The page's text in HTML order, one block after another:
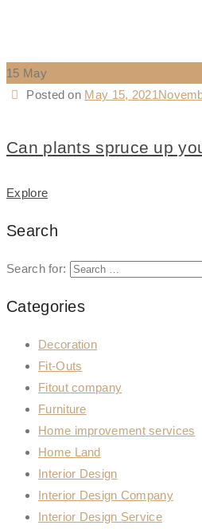
15 May
Posted on May 15, 2021
Can plants spruce up
Explore
Search
Search for:
Categories
Decoration
Fit-Outs
Fitout company
Furniture
Home improvement services
Home Land
Interior Design
Interior Design Company
Interior Design Service